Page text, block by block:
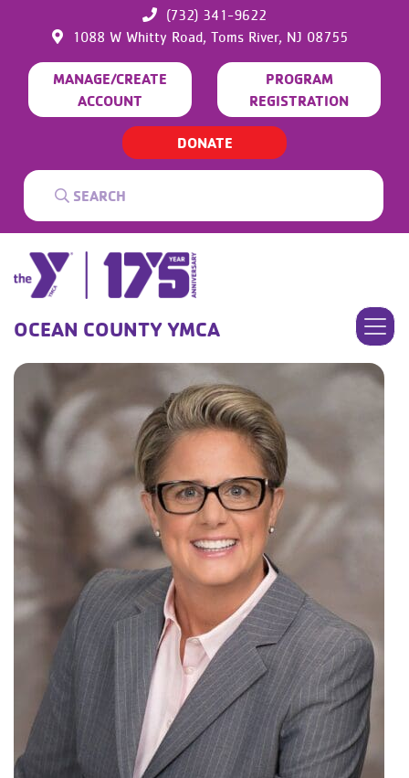
(732) 341-9622
1088 W Whitty Road, Toms River, NJ 08755
MANAGE/CREATE
ACCOUNT
PROGRAM
REGISTRATION
DONATE
OCEAN COUNTY YMCA